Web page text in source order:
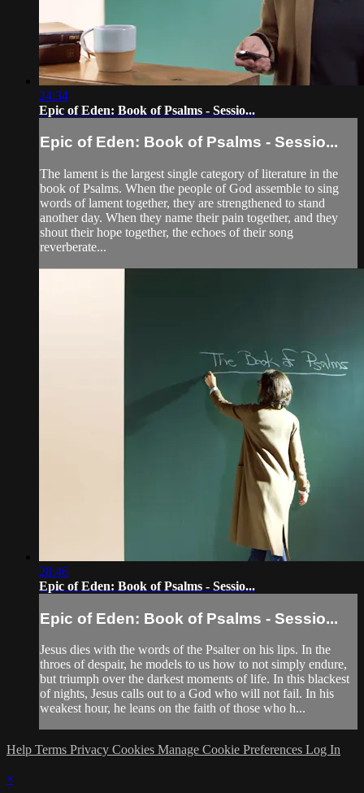
24:34
Epic of Eden: Book of Psalms - Sessio...
Epic of Eden: Book of Psalms - Sessio...
The lament is the largest single category of literature in the
book of Psalms. When the people of God assemble to sing
words of lament together, they are strengthened to stand
another day. When they name their pain together, and they
shout their hope together, the echoes of their song
reverberate...
28:46
Epic of Eden: Book of Psalms - Sessio...
Epic of Eden: Book of Psalms - Sessio...
Jesus dies with the words of the Psalter on his lips. In the
throes of despair, he models to us how to not simply endure,
but triumph over the darkest moments of life. In this blackest
of nights, Jesus calls out to a God who will not fail. In his
weakest hour, he leans on the faith of those who h...
Help Terms Privacy Cookies Manage Cookie Preferences Log In
×